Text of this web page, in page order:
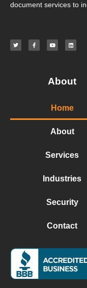
document services to
About
Home
About
Services
Industries
Security
Contact